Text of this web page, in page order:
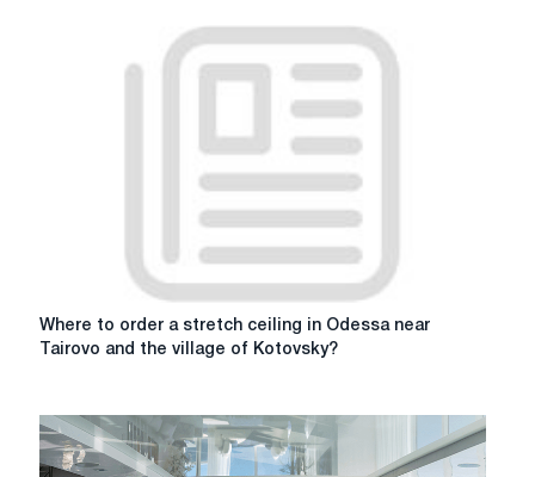
Where
to
stretch
ceiling
in
Where to order a stretch ceiling in Odessa near
Tairovo and the village of Kotovsky?